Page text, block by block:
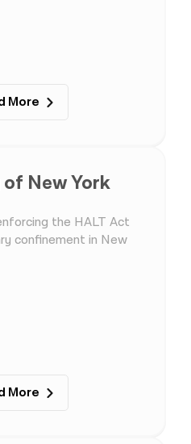
More
New York
the HALT Act
confinement in New
More